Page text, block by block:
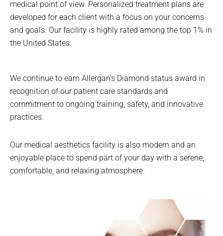
medical point of view. Personalized treatment plans are
developed for each client with a focus on your concerns
and goals. Our facility is highly rated among the top 1% in
the United States.
We continue to earn Allergan’s Diamond status award in
recognition of our patient care standards and
commitment to ongoing training, safety, and innovative
practices.
Our medical aesthetics facility is also modern and an
enjoyable place to spend part of your day with a serene,
comfortable, and relaxing atmosphere.